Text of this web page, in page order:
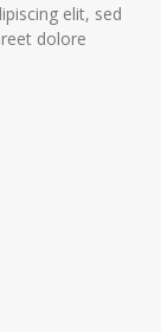
elit, sed
dolore